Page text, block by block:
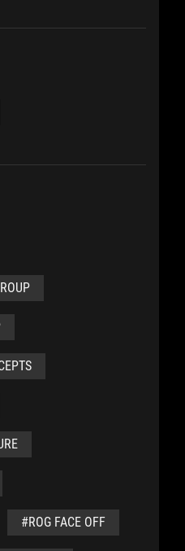
#ROG FACE OFF